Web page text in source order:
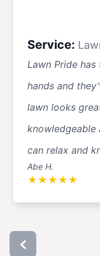
Service:
Lawn Pride
hands and
lawn looks
knowledgeable
can relax and
Abe H.
★ ★ ★ ★ ★